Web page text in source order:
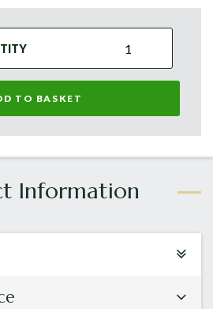
TO BASKET